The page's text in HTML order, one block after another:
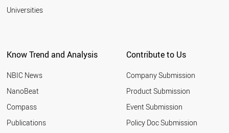
Universities
Know Trend and Analysis
NBIC News
NanoBeat
Compass
Publications
Contribute to Us
Company Submission
Product Submission
Event Submission
Policy Doc Submission